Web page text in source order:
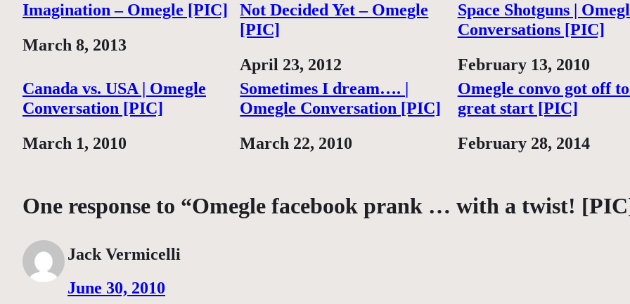
Imagination – Omegle [PIC]
Date
March 8, 2013
Not Decided Yet – Omegle
[PIC]
Date
April 23, 2012
Space Shotguns |
Conversations [PIC]
Date
February 13, 2010
Canada vs. USA | Omegle
Conversation [PIC]
Date
March 1, 2010
Sometimes I dream…. |
Omegle Conversation [PIC]
Date
March 22, 2010
Omegle convo got off
great start [PIC]
Date
February 28, 2014
One response to “Omegle facebook prank … with a twist!
Jack Vermicelli
June 30, 2010